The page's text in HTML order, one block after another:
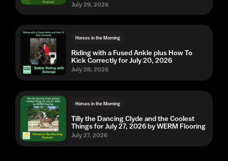
July 29, 2026
Horses in the Morning
Riding with a Fused Ankle plus How To
Kick Correctly for July 20, 2026
July 28, 2026
Horses in the Morning
Tilly the Dancing Clyde and the Coolest
Things for July 27, 2026 by WERM Flooring
July 27, 2026